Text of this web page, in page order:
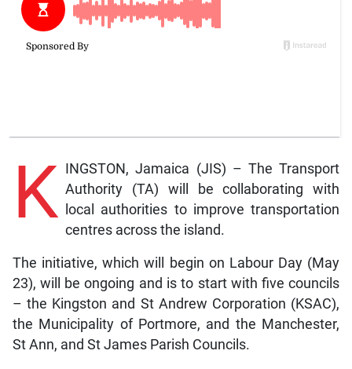
K
INGSTON, Jamaica (JIS) – The Transport
Authority (TA) will be collaborating with
local authorities to improve transportation
centres across the island.
The initiative, which will begin on Labour Day (May
23), will be ongoing and is to start with five councils
– the Kingston and St Andrew Corporation (KSAC),
the Municipality of Portmore, and the Manchester,
St Ann, and St James Parish Councils.